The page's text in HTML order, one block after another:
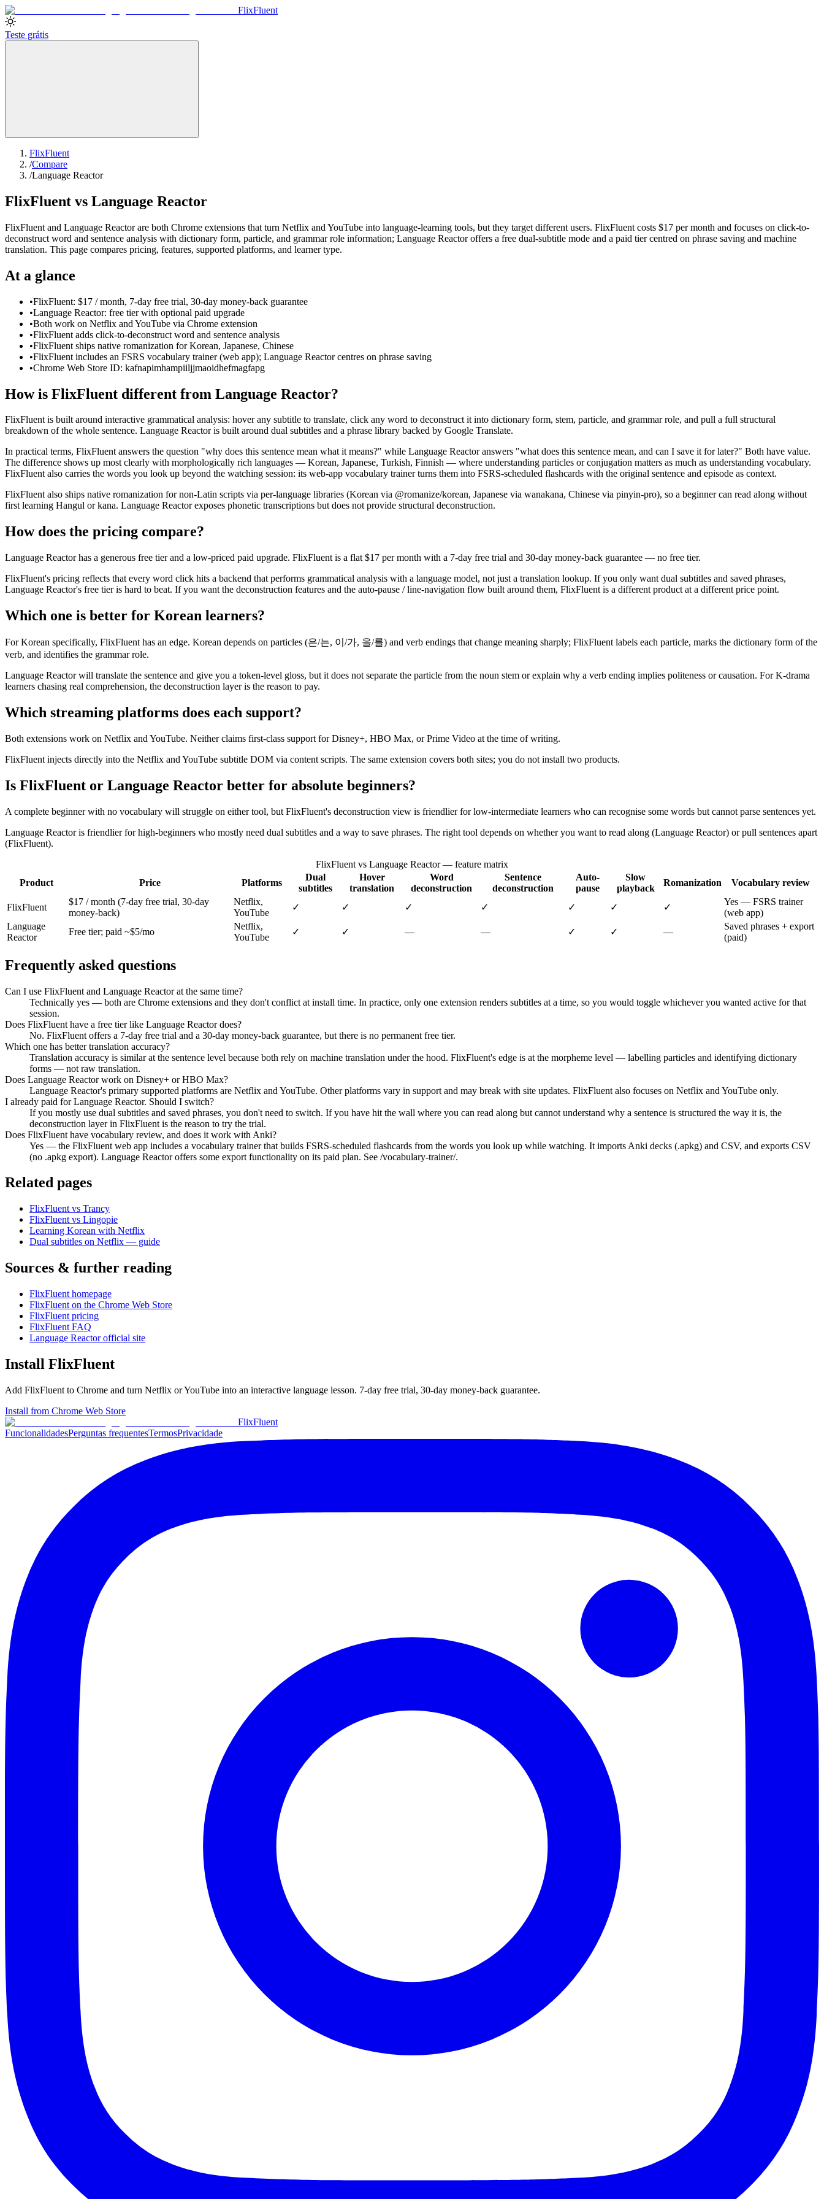
FlixFluent
Teste grátis
FlixFluent
/Compare
/Language Reactor
FlixFluent vs Language Reactor
FlixFluent and Language Reactor are both Chrome extensions that turn Netflix and YouTube into language-learning tools, but they target different users. FlixFluent costs $17 per month and focuses on click-to-
deconstruct word and sentence analysis with dictionary form, particle, and grammar role information; Language Reactor offers a free dual-subtitle mode and a paid tier centred on phrase saving and machine
translation. This page compares pricing, features, supported platforms, and learner type.
At a glance
•FlixFluent: $17 / month, 7-day free trial, 30-day money-back guarantee
•Language Reactor: free tier with optional paid upgrade
•Both work on Netflix and YouTube via Chrome extension
•FlixFluent adds click-to-deconstruct word and sentence analysis
•FlixFluent ships native romanization for Korean, Japanese, Chinese
•FlixFluent includes an FSRS vocabulary trainer (web app); Language Reactor centres on phrase saving
•Chrome Web Store ID: kafnapimhampiiljjmaoidhefmagfapg
How is FlixFluent different from Language Reactor?
FlixFluent is built around interactive grammatical analysis: hover any subtitle to translate, click any word to deconstruct it into dictionary form, stem, particle, and grammar role, and pull a full structural
breakdown of the whole sentence. Language Reactor is built around dual subtitles and a phrase library backed by Google Translate.
In practical terms, FlixFluent answers the question "why does this sentence mean what it means?" while Language Reactor answers "what does this sentence mean, and can I save it for later?" Both have value.
The difference shows up most clearly with morphologically rich languages — Korean, Japanese, Turkish, Finnish — where understanding particles or conjugation matters as much as understanding vocabulary.
FlixFluent also carries the words you look up beyond the watching session: its web-app vocabulary trainer turns them into FSRS-scheduled flashcards with the original sentence and episode as context.
FlixFluent also ships native romanization for non-Latin scripts via per-language libraries (Korean via @romanize/korean, Japanese via wanakana, Chinese via pinyin-pro), so a beginner can read along without
first learning Hangul or kana. Language Reactor exposes phonetic transcriptions but does not provide structural deconstruction.
How does the pricing compare?
Language Reactor has a generous free tier and a low-priced paid upgrade. FlixFluent is a flat $17 per month with a 7-day free trial and 30-day money-back guarantee — no free tier.
FlixFluent's pricing reflects that every word click hits a backend that performs grammatical analysis with a language model, not just a translation lookup. If you only want dual subtitles and saved phrases,
Language Reactor's free tier is hard to beat. If you want the deconstruction features and the auto-pause / line-navigation flow built around them, FlixFluent is a different product at a different price point.
Which one is better for Korean learners?
For Korean specifically, FlixFluent has an edge. Korean depends on particles (은/는, 이/가, 을/를) and verb endings that change meaning sharply; FlixFluent labels each particle, marks the dictionary form of the
verb, and identifies the grammar role.
Language Reactor will translate the sentence and give you a token-level gloss, but it does not separate the particle from the noun stem or explain why a verb ending implies politeness or causation. For K-drama
learners chasing real comprehension, the deconstruction layer is the reason to pay.
Which streaming platforms does each support?
Both extensions work on Netflix and YouTube. Neither claims first-class support for Disney+, HBO Max, or Prime Video at the time of writing.
FlixFluent injects directly into the Netflix and YouTube subtitle DOM via content scripts. The same extension covers both sites; you do not install two products.
Is FlixFluent or Language Reactor better for absolute beginners?
A complete beginner with no vocabulary will struggle on either tool, but FlixFluent's deconstruction view is friendlier for low-intermediate learners who can recognise some words but cannot parse sentences yet.
Language Reactor is friendlier for high-beginners who mostly need dual subtitles and a way to save phrases. The right tool depends on whether you want to read along (Language Reactor) or pull sentences apart
(FlixFluent).
FlixFluent vs Language Reactor — feature matrix
Product
Price Platforms
Dual
subtitles
Hover
translation
Word
deconstruction
Sentence
deconstruction
Auto-
pause
Slow
playback
Romanization Vocabulary review
FlixFluent
$17 / month (7-day free trial, 30-day
money-back)
Netflix,
YouTube
✓ ✓ ✓ ✓ ✓ ✓ ✓
Yes — FSRS trainer
(web app)
Language
Reactor
Free tier; paid ~$5/mo
Netflix,
YouTube
✓ ✓ — — ✓ ✓ —
Saved phrases + export
(paid)
Frequently asked questions
Can I use FlixFluent and Language Reactor at the same time?
Technically yes — both are Chrome extensions and they don't conflict at install time. In practice, only one extension renders subtitles at a time, so you would toggle whichever you wanted active for that
session.
Does FlixFluent have a free tier like Language Reactor does?
No. FlixFluent offers a 7-day free trial and a 30-day money-back guarantee, but there is no permanent free tier.
Which one has better translation accuracy?
Translation accuracy is similar at the sentence level because both rely on machine translation under the hood. FlixFluent's edge is at the morpheme level — labelling particles and identifying dictionary
forms — not raw translation.
Does Language Reactor work on Disney+ or HBO Max?
Language Reactor's primary supported platforms are Netflix and YouTube. Other platforms vary in support and may break with site updates. FlixFluent also focuses on Netflix and YouTube only.
I already paid for Language Reactor. Should I switch?
If you mostly use dual subtitles and saved phrases, you don't need to switch. If you have hit the wall where you can read along but cannot understand why a sentence is structured the way it is, the
deconstruction layer in FlixFluent is the reason to try the trial.
Does FlixFluent have vocabulary review, and does it work with Anki?
Yes — the FlixFluent web app includes a vocabulary trainer that builds FSRS-scheduled flashcards from the words you look up while watching. It imports Anki decks (.apkg) and CSV, and exports CSV
(no .apkg export). Language Reactor offers some export functionality on its paid plan. See /vocabulary-trainer/.
Related pages
FlixFluent vs Trancy
FlixFluent vs Lingopie
Learning Korean with Netflix
Dual subtitles on Netflix — guide
Sources & further reading
FlixFluent homepage
FlixFluent on the Chrome Web Store
FlixFluent pricing
FlixFluent FAQ
Language Reactor official site
Install FlixFluent
Add FlixFluent to Chrome and turn Netflix or YouTube into an interactive language lesson. 7-day free trial, 30-day money-back guarantee.
Install from Chrome Web Store
FlixFluent
FuncionalidadesPerguntas frequentesTermosPrivacidade